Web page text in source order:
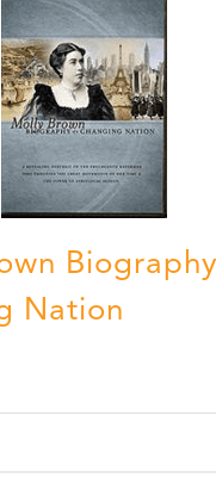
Nation